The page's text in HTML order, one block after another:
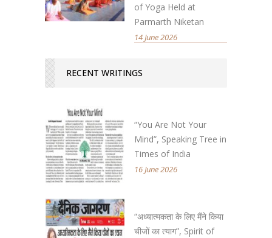
of Yoga Held at
Parmarth Niketan
14 June 2026
RECENT WRITINGS
“You Are Not Your
Mind”, Speaking Tree in
Times of India
16 June 2026
“अध्यात्मकता के लिए मैंने किया
चीजों का त्याग”, Spirit of